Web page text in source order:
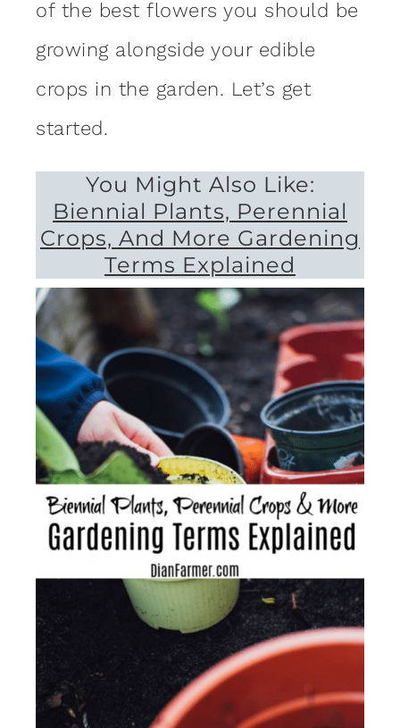
of the best flowers you should be
growing alongside your edible
crops in the garden. Let’s get
started.
You Might Also Like:
Biennial Plants, Perennial
Crops, And More Gardening
Terms Explained